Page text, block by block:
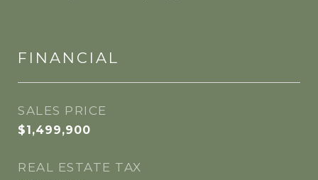
FINANCIAL
SALES PRICE
$1,499,900
REAL ESTATE TAX